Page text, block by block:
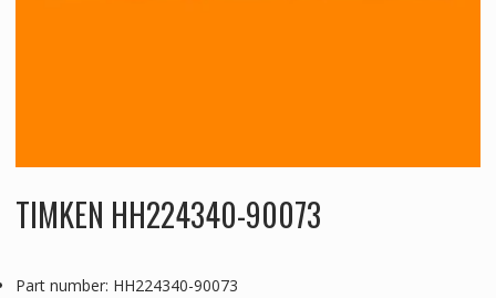
TIMKEN HH224340-90073
Part number: HH224340-90073